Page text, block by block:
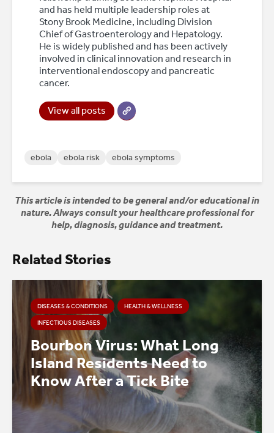
and has held multiple leadership roles at
Stony Brook Medicine, including Division
Chief of Gastroenterology and Hepatology.
He is widely published and has been actively
involved in clinical innovation and research in
interventional endoscopy and pancreatic
cancer.
View all posts
ebola ebola risk ebola symptoms
This article is intended to be general and/or educational in
nature. Always consult your healthcare professional for
help, diagnosis, guidance and treatment.
Related Stories
DISEASES & CONDITIONS HEALTH & WELLNESS
INFECTIOUS DISEASES
Bourbon Virus: What Long
Island Residents Need to
Know After a Tick Bite